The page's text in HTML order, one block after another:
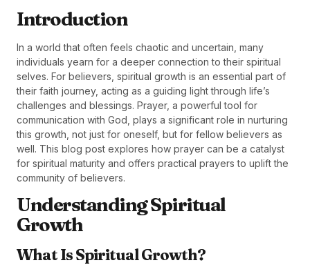
Introduction
In a world that often feels chaotic and uncertain, many
individuals yearn for a deeper connection to their spiritual
selves. For believers, spiritual growth is an essential part of
their faith journey, acting as a guiding light through life’s
challenges and blessings. Prayer, a powerful tool for
communication with God, plays a significant role in nurturing
this growth, not just for oneself, but for fellow believers as
well. This blog post explores how prayer can be a catalyst
for spiritual maturity and offers practical prayers to uplift the
community of believers.
Understanding Spiritual
Growth
What Is Spiritual Growth?